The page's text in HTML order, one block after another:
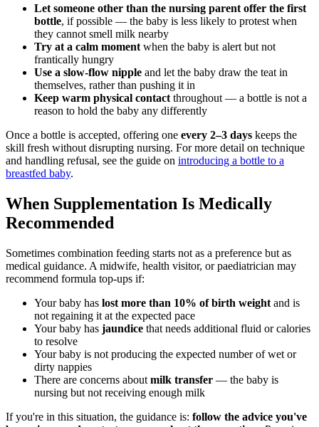
Let someone other than the nursing parent offer the first
bottle, if possible — the baby is less likely to protest when
they cannot smell milk nearby
Try at a calm momentwhen the baby is alert but not
frantically hungry
Use a slow-flow nipple and let the baby draw the teat in
themselves, rather than pushing it in
Keep warm physical contactthroughout — a bottle is not a
reason to hold the baby any differently
Once a bottle is accepted, offering one every 2–3 days keeps the
skill fresh without disrupting nursing. For more detail on technique
and handling refusal, see the guide on introducing a bottle to a
breastfed baby.
When Supplementation Is Medically
Recommended
Sometimes combination feeding starts not as a preference but as
medical guidance. A midwife, health visitor, or paediatrician may
recommend formula top-ups if:
Your baby has lost more than 10% of birth weight and is
not regaining it at the expected pace
Your baby has jaundice that needs additional fluid or calories
to resolve
Your baby is not producing the expected number of wet or
dirty nappies
There are concerns about milk transfer — the baby is
nursing but not receiving enough milk
If you're in this situation, the guidance is: follow the advice you've